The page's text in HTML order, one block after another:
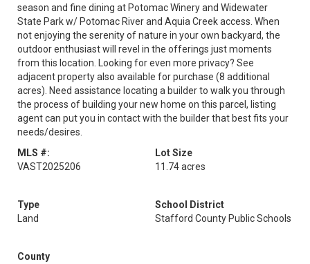
season and fine dining at Potomac Winery and Widewater
State Park w/ Potomac River and Aquia Creek access. When
not enjoying the serenity of nature in your own backyard, the
outdoor enthusiast will revel in the offerings just moments
from this location. Looking for even more privacy? See
adjacent property also available for purchase (8 additional
acres). Need assistance locating a builder to walk you through
the process of building your new home on this parcel, listing
agent can put you in contact with the builder that best fits your
needs/desires.
MLS #:
VAST2025206
Lot Size
11.74 acres
Type
Land
School District
Stafford County Public Schools
County